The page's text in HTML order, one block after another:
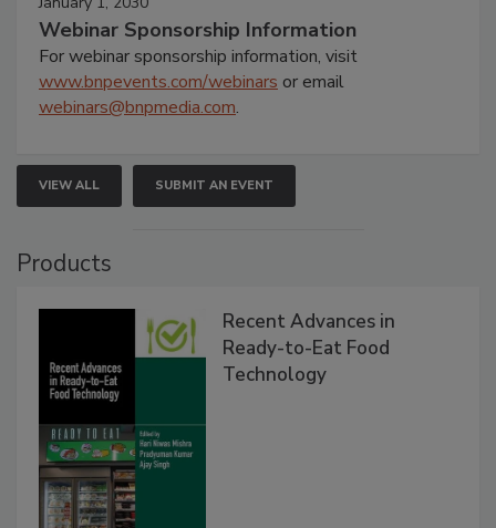
Webinar Sponsorship Information
For webinar sponsorship information, visit
www.bnpevents.com/webinars or email
webinars@bnpmedia.com.
VIEW ALL SUBMIT AN EVENT
Products
Recent Advances in
Ready-to-Eat Food
Technology